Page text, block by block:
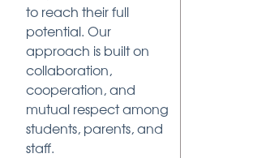
to reach their full
potential. Our
approach is built on
collaboration,
cooperation, and
mutual respect among
students, parents, and
staff.